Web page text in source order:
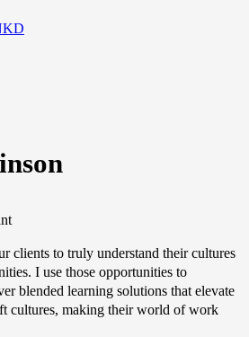
clients to truly understand their cultures
I use those opportunities to
blended learning solutions that elevate
cultures, making their world of work